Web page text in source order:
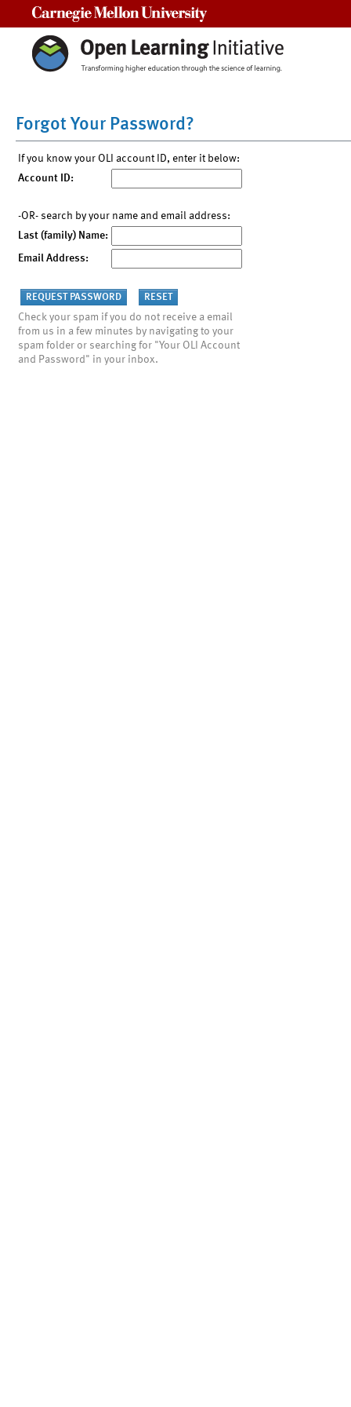
Forgot Your Password?
If you know your OLI account ID, enter it below:
Account ID:
-OR- search by your name and email address:
Last (family) Name:
Email Address:
Check your spam if you do not receive a email
from us in a few minutes by navigating to your
spam folder or searching for "Your OLI Account
and Password" in your inbox.